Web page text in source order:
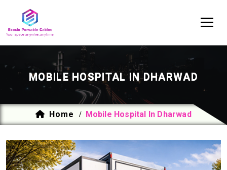
MOBILE HOSPITAL IN DHARWAD
Home / Mobile Hospital In Dharwad